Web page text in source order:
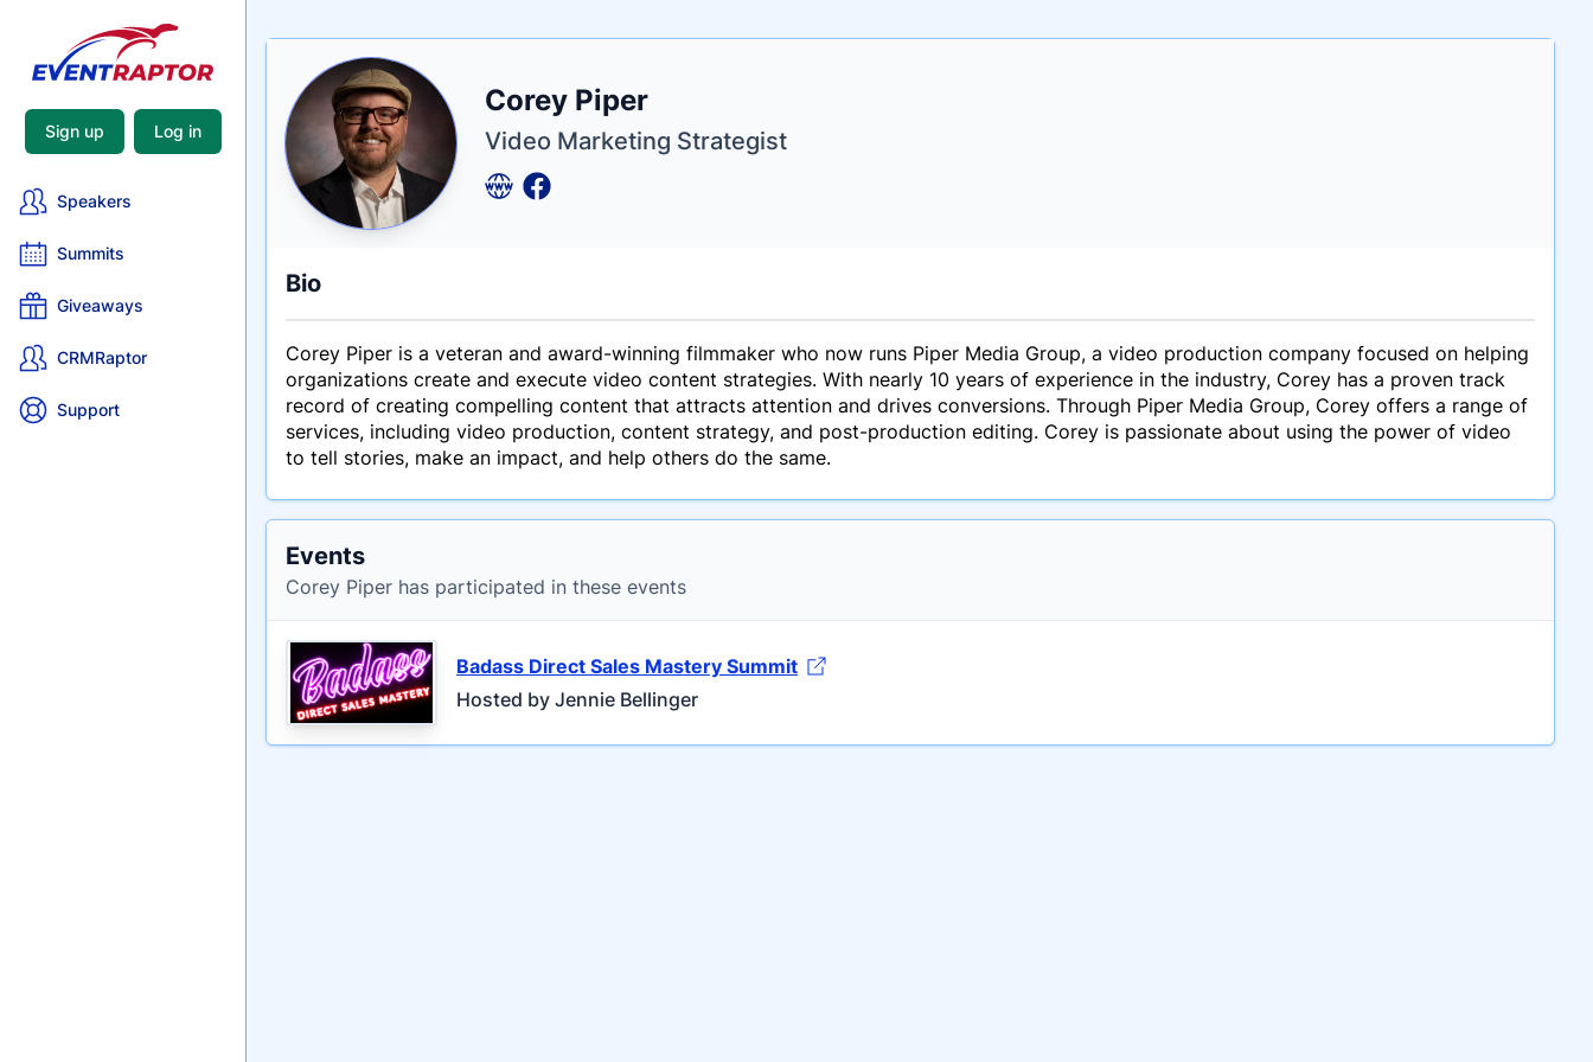
Sign up Log in
Speakers
Summits
Giveaways
CRMRaptor
Support
Name
Corey Piper
Tagline
Video Marketing Strategist
Credentials
Bio
Corey Piper is a veteran and award-winning filmmaker who now runs Piper Media Group, a video production company focused on helping
organizations create and execute video content strategies. With nearly 10 years of experience in the industry, Corey has a proven track
record of creating compelling content that attracts attention and drives conversions. Through Piper Media Group, Corey offers a range of
services, including video production, content strategy, and post-production editing. Corey is passionate about using the power of video
to tell stories, make an impact, and help others do the same.
Events
Corey Piper has participated in these events
Badass Direct Sales Mastery Summit
Hosted by Jennie Bellinger